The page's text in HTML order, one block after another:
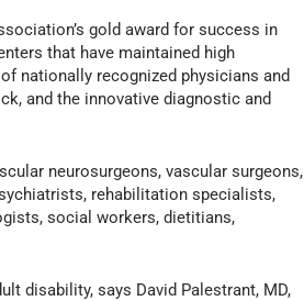
gold award for success in
that have maintained high
nationally recognized physicians and
and the innovative diagnostic and
neurosurgeons, vascular surgeons,
rehabilitation specialists,
social workers, dietitians,
disability, says David Palestrant, MD,